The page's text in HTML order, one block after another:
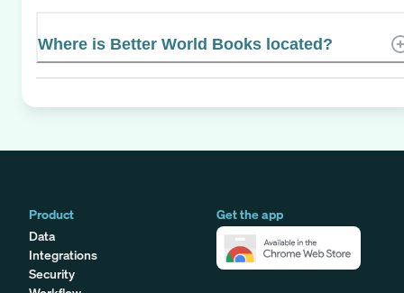
Where is Better World Books located?
Product
Data
Integrations
Security
Get the app